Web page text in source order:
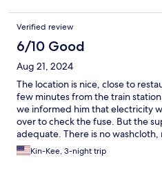
can grab something.
Verified review
6/10 Good
Aug 21, 2024
The location is nice, close to
few minutes from the train
we informed him that electricity
over to check the fuse. But the
adequate. There is no washcloth,
bath towel. If you want a beach
from the owner. For the price of
Kin-Kee, 3-night trip